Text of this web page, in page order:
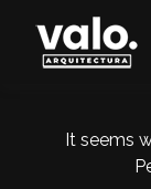
It seems